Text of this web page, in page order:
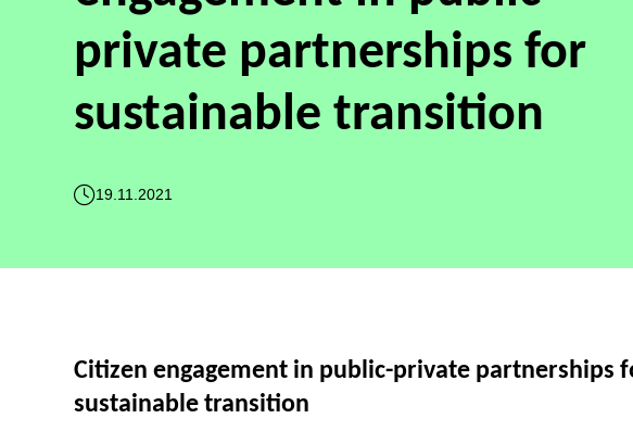
private partnerships for
sustainable transition
19.11.2021
Citizen engagement in public-private partnerships
sustainable transition